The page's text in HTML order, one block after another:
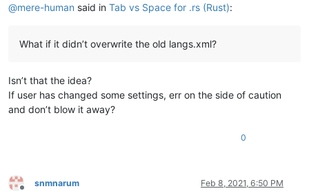
@mere-human said in Tab vs Space for .rs (Rust):
What if it didn’t overwrite the old langs.xml?
Isn’t that the idea?
If user has changed some settings, err on the side of caution
and don’t blow it away?
0
snmnarum Feb 8, 2021, 6:50 PM